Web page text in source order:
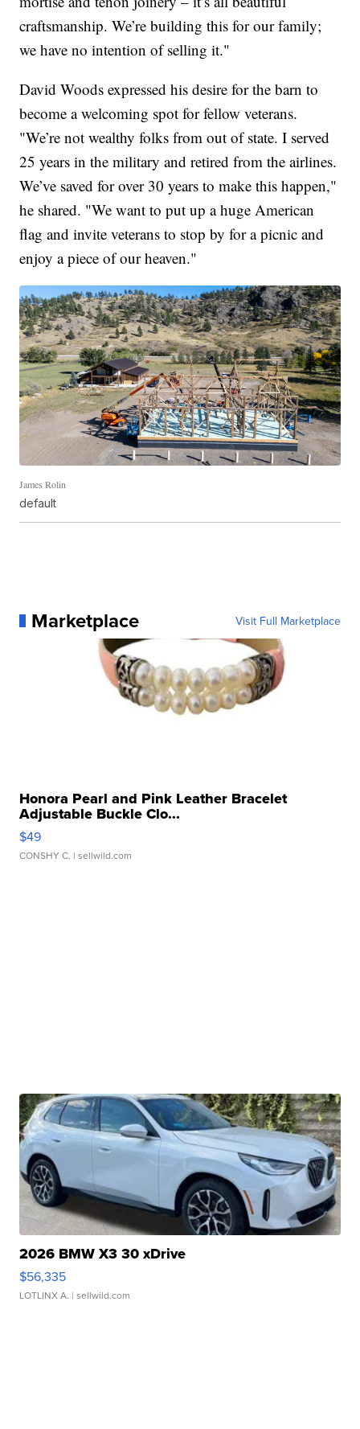
craftsmanship. We’re building this for our family;
we have no intention of selling it."
David Woods expressed his desire for the barn to
become a welcoming spot for fellow veterans.
"We’re not wealthy folks from out of state. I served
25 years in the military and retired from the airlines.
We’ve saved for over 30 years to make this happen,"
he shared. "We want to put up a huge American
flag and invite veterans to stop by for a picnic and
enjoy a piece of our heaven."
James Rolin
default
Marketplace Visit Full Marketplace
Honora Pearl and Pink Leather Bracelet
Adjustable Buckle Clo...
$49
CONSHY C. | sellwild.com
2026 BMW X3 30 xDrive
$56,335
LOTLINX A. | sellwild.com